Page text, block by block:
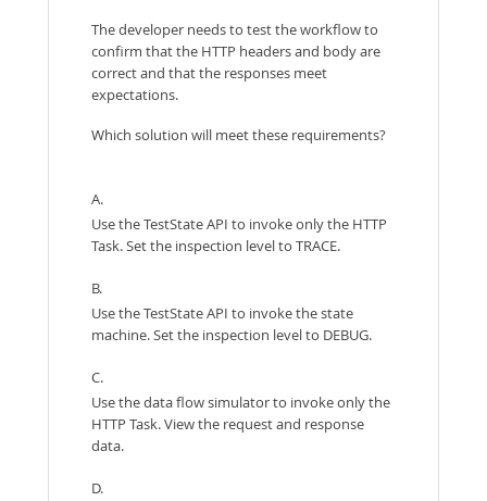
The developer needs to test the workflow to
confirm that the HTTP headers and body are
correct and that the responses meet
expectations.
Which solution will meet these requirements?
A.
Use the TestState API to invoke only the HTTP
Task. Set the inspection level to TRACE.
B.
Use the TestState API to invoke the state
machine. Set the inspection level to DEBUG.
C.
Use the data flow simulator to invoke only the
HTTP Task. View the request and response
data.
D.